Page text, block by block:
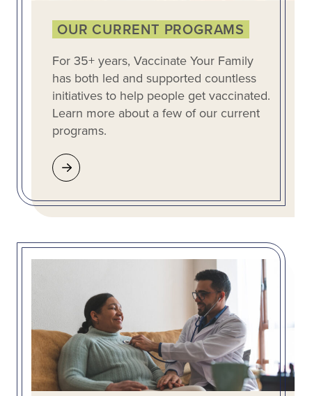
OUR CURRENT PROGRAMS
For 35+ years, Vaccinate Your Family
has both led and supported countless
initiatives to help people get vaccinated.
Learn more about a few of our current
programs.